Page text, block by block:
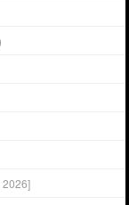
2026]